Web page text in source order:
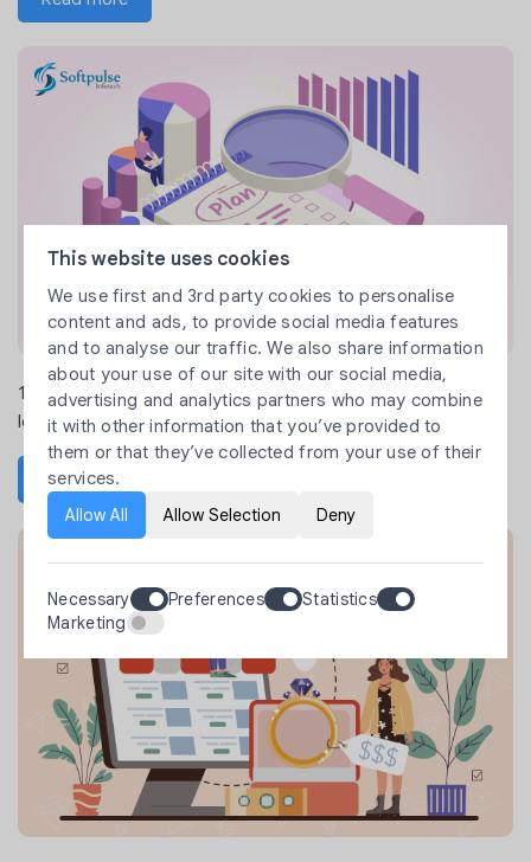
10 Proven Market Research Methods to Validate Your Product
Idea
Read more
This website uses cookies
We use first and 3rd party cookies to personalise
content and ads, to provide social media features
and to analyse our traffic. We also share information
about your use of our site with our social media,
advertising and analytics partners who may combine
it with other information that you’ve provided to
them or that they’ve collected from your use of their
services.
Allow All
Allow Selection Deny
Necessary Preferences
Statistics
Marketing